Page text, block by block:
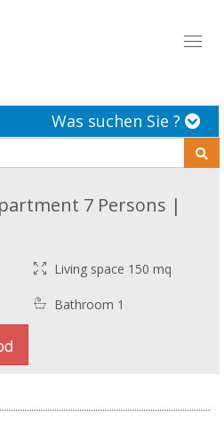
Was suchen Sie ?
7 Persons |
Living space 150 mq
Bathroom 1